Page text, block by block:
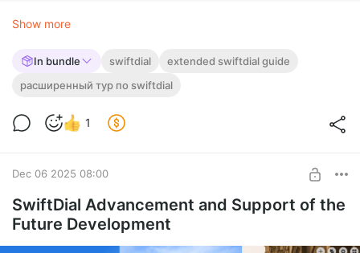
Show more
In bundle swiftdial
extended swiftdial guide
расширенный тур по swiftdial
1
Dec 06 2025 08:00
SwiftDial Advancement and Support of the
Future Development